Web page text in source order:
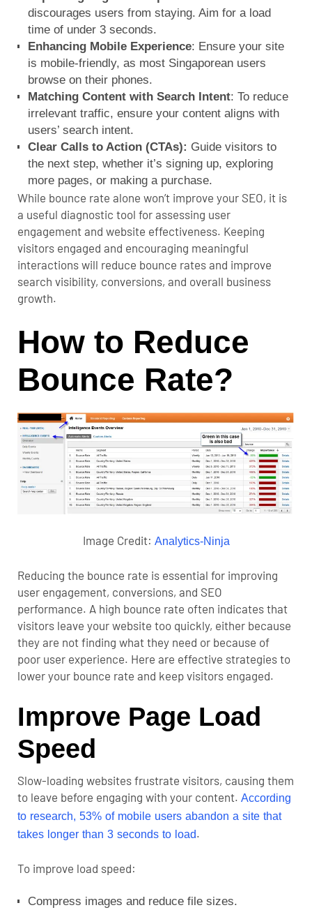
discourages users from staying. Aim for a load
time of under 3 seconds.
Enhancing Mobile Experience: Ensure your site
is mobile-friendly, as most Singaporean users
browse on their phones.
Matching Content with Search Intent: To reduce
irrelevant traffic, ensure your content aligns with
users’ search intent.
Clear Calls to Action (CTAs): Guide visitors to
the next step, whether it’s signing up, exploring
more pages, or making a purchase.
While bounce rate alone won’t improve your SEO, it is
a useful diagnostic tool for assessing user
engagement and website effectiveness. Keeping
visitors engaged and encouraging meaningful
interactions will reduce bounce rates and improve
search visibility, conversions, and overall business
growth.
How to Reduce
Bounce Rate?
Image Credit: Analytics-Ninja
Reducing the bounce rate is essential for improving
user engagement, conversions, and SEO
performance. A high bounce rate often indicates that
visitors leave your website too quickly, either because
they are not finding what they need or because of
poor user experience. Here are effective strategies to
lower your bounce rate and keep visitors engaged.
Improve Page Load
Speed
Slow-loading websites frustrate visitors, causing them
to leave before engaging with your content. According
to research, 53% of mobile users abandon a site that
takes longer than 3 seconds to load.
To improve load speed:
Compress images and reduce file sizes.